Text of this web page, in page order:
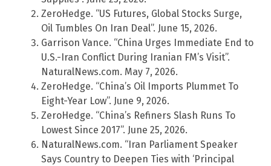
ZeroHedge. “US Futures, Global Stocks Surge,
Oil Tumbles On Iran Deal”. June 15, 2026.
Garrison Vance. “China Urges Immediate End to
U.S.-Iran Conflict During Iranian FM’s Visit”.
NaturalNews.com. May 7, 2026.
ZeroHedge. “China’s Oil Imports Plummet To
Eight-Year Low”. June 9, 2026.
ZeroHedge. “China’s Refiners Slash Runs To
Lowest Since 2017”. June 25, 2026.
NaturalNews.com. “Iran Parliament Speaker
Says Country to Deepen Ties with ‘Principal